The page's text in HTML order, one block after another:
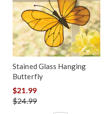
Stained Glass Hanging
Butterfly
$21.99
$24.99